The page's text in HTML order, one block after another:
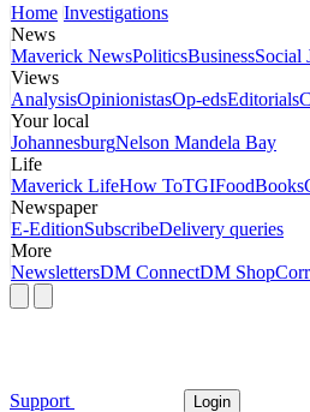
Home Investigations
News
Maverick NewsPoliticsBusinessSocial
Views
AnalysisOpinionistasOp-edsEditorials
Your local
JohannesburgNelson Mandela Bay
Life
Maverick LifeHow ToTGIFoodBooks
Newspaper
E-EditionSubscribeDelivery queries
More
NewslettersDM ConnectDM Shop
Support Login